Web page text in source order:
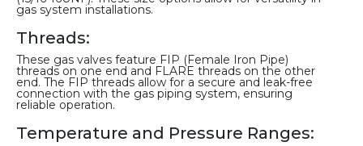
gas system installations.
Threads:
These gas valves feature FIP (Female Iron Pipe)
threads on one end and FLARE threads on the other
end. The FIP threads allow for a secure and leak-free
connection with the gas piping system, ensuring
reliable operation.
Temperature and Pressure Ranges: